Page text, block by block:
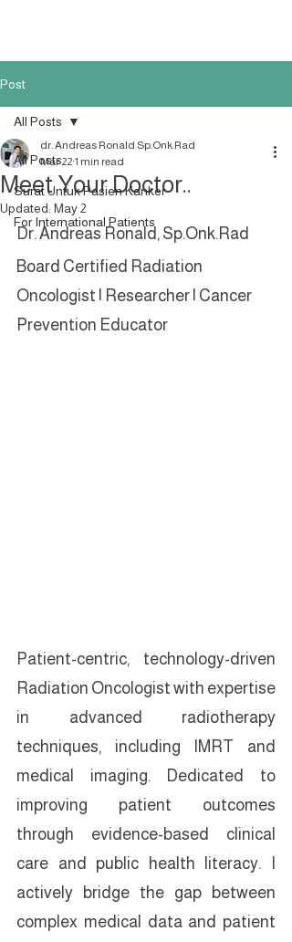
Post
All Posts
Surat Untuk Pasien Kanker
For International Patients
All Posts
Meet Your Doctor..
dr. Andreas Ronald Sp.Onk.Rad
Mar 22 1 min read
Updated: May 2
Dr. Andreas Ronald, Sp.Onk.Rad
Board Certified Radiation
Oncologist | Researcher | Cancer
Prevention Educator
Patient-centric, technology-driven
Radiation Oncologist with expertise
in advanced radiotherapy
techniques, including IMRT and
medical imaging. Dedicated to
improving patient outcomes
through evidence-based clinical
care and public health literacy. I
actively bridge the gap between
complex medical data and patient